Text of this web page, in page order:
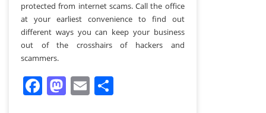
protected from internet scams. Call the office
at your earliest convenience to find out
different ways you can keep your business
out of the crosshairs of hackers and
scammers.
Facebook
Mastodon
Email